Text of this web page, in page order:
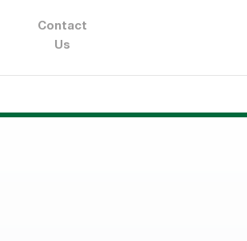
Contact
Us